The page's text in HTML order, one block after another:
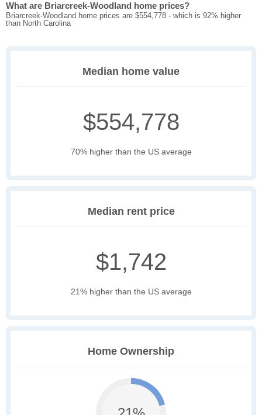
What are Briarcreek-Woodland home prices?
Briarcreek-Woodland home prices are $554,778 - which is 92% higher
than North Carolina
Median home value
$554,778
70% higher than the US average
Median rent price
$1,742
21% higher than the US average
Home Ownership